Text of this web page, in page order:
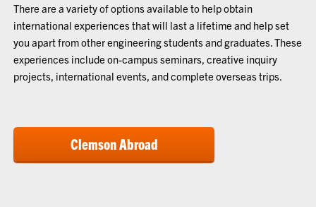
There are a variety of options available to help obtain
international experiences that will last a lifetime and help set
you apart from other engineering students and graduates. These
experiences include on-campus seminars, creative inquiry
projects, international events, and complete overseas trips.
Clemson Abroad